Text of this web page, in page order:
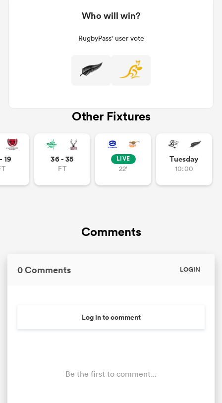
Who will win?
RugbyPass' user vote
Other Fixtures
19 36 - 35
FT
LIVE
22'
Tuesday
10:00
Comments
0 Comments LOGIN
Log in to comment
Be the first to comment...